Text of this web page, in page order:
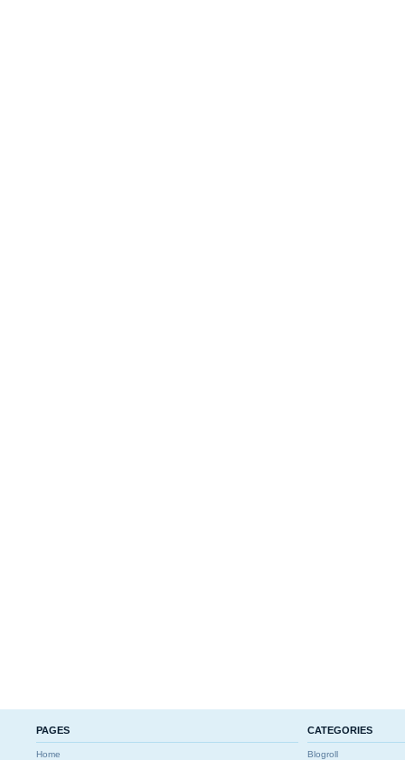
PAGES
Home
CATEGORIES
Blogroll